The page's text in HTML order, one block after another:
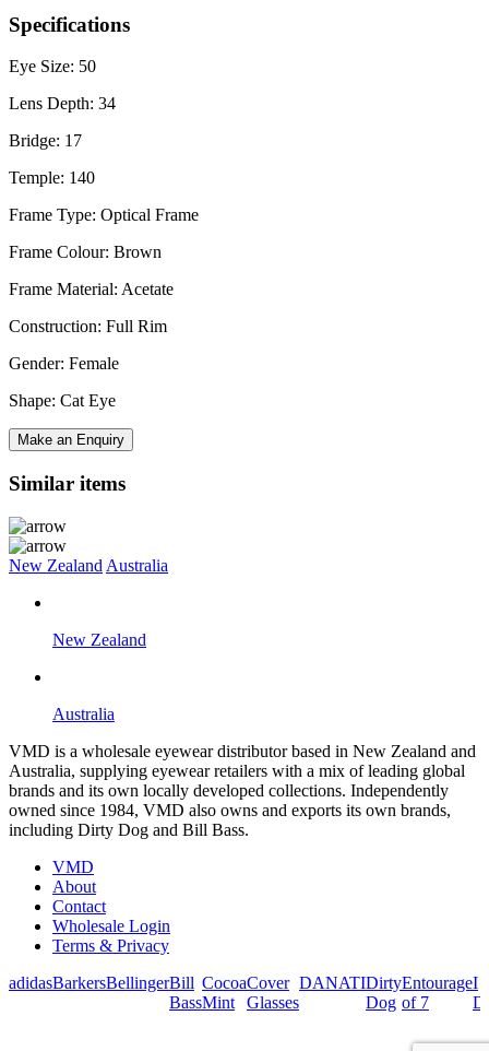
Specifications
Eye Size: 50
Lens Depth: 34
Bridge: 17
Temple: 140
Frame Type: Optical Frame
Frame Colour: Brown
Frame Material: Acetate
Construction: Full Rim
Gender: Female
Shape: Cat Eye
Make an Enquiry
Similar items
New Zealand Australia
New Zealand
Australia
VMD is a wholesale eyewear distributor based in New Zealand and
Australia, supplying eyewear retailers with a mix of leading global
brands and its own locally developed collections. Independently
owned since 1984, VMD also owns and exports its own brands,
including Dirty Dog and Bill Bass.
VMD
About
Contact
Wholesale Login
Terms & Privacy
adidasBarkersBellingerBill
Bass
Cocoa
Mint
Cover
Glasses
DANATIDirty
Dog
Entourage
of 7
I